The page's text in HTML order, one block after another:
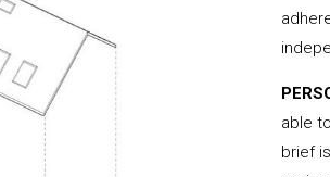
able
brief